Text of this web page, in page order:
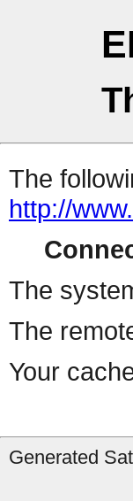
The
http://
The
The
Your
Generated